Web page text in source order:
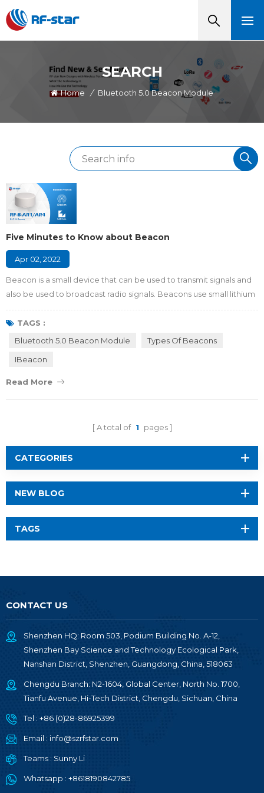
SEARCH
Home / Bluetooth 5.0 Beacon Module
Five Minutes to Know about Beacon
Apr 02, 2022
Beacon is a small device that can be used to transmit signals and
also be used to broadcast radio signals. Beacons use small lithium
batteries or run via connected power like USB. They come in all
shapes and colors. Some beacons include accelerometers,
temperature sensors or other unique add-ons. By viewing this
Price of beacon If you i...
TAGS :
Bluetooth 5.0 Beacon Module
Types Of Beacons
IBeacon
Read More
A total of 1 pages
CATEGORIES
NEW BLOG
TAGS
CONTACT US
Shenzhen HQ: Room 503, Podium Building No. A-12,
Shenzhen Bay Science and Technology Ecological Park,
Nanshan District, Shenzhen, Guangdong, China, 518063
Chengdu Branch: N2-1604, Global Center, North No. 1700,
Tianfu Avenue, Hi-Tech District, Chengdu, Sichuan, China
Tel : +86 (0)28-86925399
Email : info@szrfstar.com
Teams : Sunny Li
Whatsapp : +8618190842785